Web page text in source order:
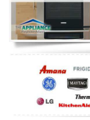
Oven Repair
Dishwasher Repair